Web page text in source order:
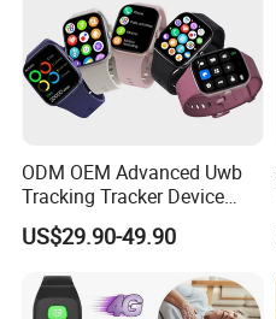
ODM OEM Advanced Uwb
Tracking Tracker Device
Sport Smart GPS Wrist
Watch for Quarantine
Students for Adult
US$29.90-49.90